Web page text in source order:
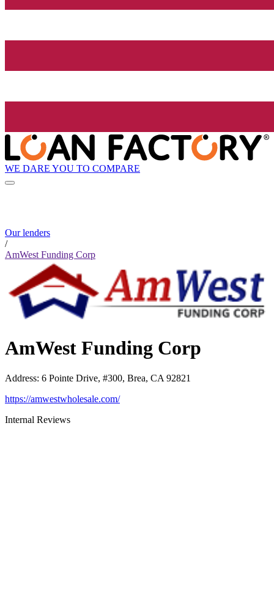
WE DARE YOU TO COMPARE
Our lenders
/
AmWest Funding Corp
AmWest Funding Corp
Address: 6 Pointe Drive, #300, Brea, CA 92821
https://amwestwholesale.com/
Internal Reviews